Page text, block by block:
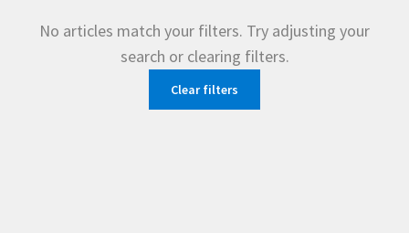
No articles match your filters. Try adjusting your
search or clearing filters.
Clear filters